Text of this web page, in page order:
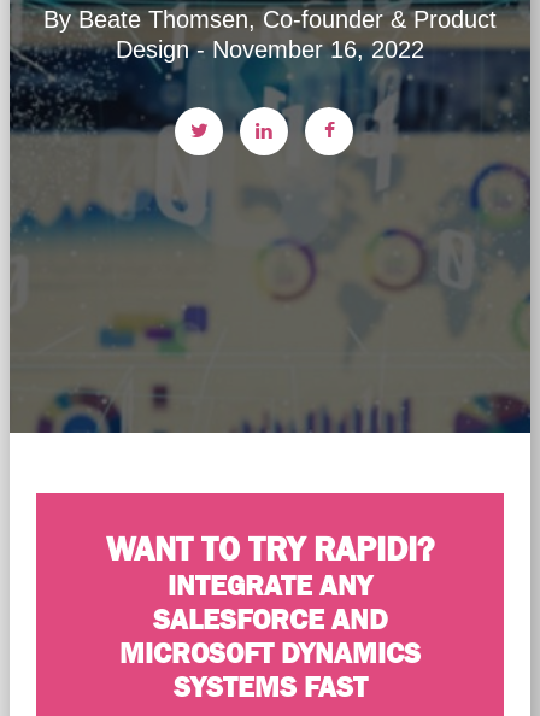
By Beate Thomsen, Co-founder & Product
Design - November 16, 2022
WANT TO TRY RAPIDI?
INTEGRATE ANY
SALESFORCE AND
MICROSOFT DYNAMICS
SYSTEMS FAST